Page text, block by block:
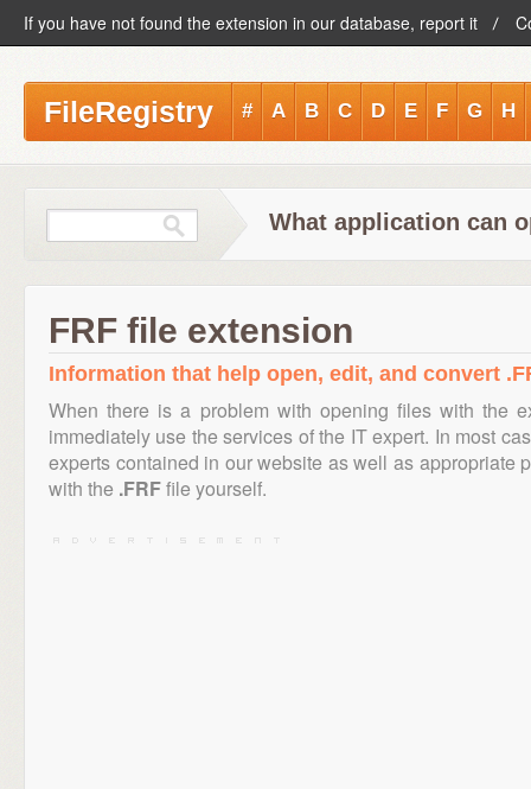
If you have not found the extension in our database, report it
FileRegistry # A B C D E F G H
What application can
FRF file extension
Information that help open, edit, and convert
When there is a problem with opening files with the
immediately use the services of the IT expert. In most
experts contained in our website as well as appropriate
with the .FRFfile yourself.